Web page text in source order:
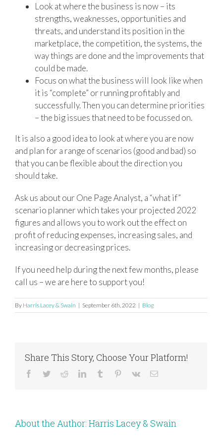
Look at where the business is now – its
strengths, weaknesses, opportunities and
threats, and understand its position in the
marketplace, the competition, the systems, the
way things are done and the improvements that
could be made.
Focus on what the business will look like when
it is “complete” or running profitably and
successfully. Then you can determine priorities
– the big issues that need to be focussed on.
It is also a good idea to look at where you are now
and plan for a range of scenarios (good and bad) so
that you can be flexible about the direction you
should take.
Ask us about our One Page Analyst, a “what if”
scenario planner which takes your projected 2022
figures and allows you to work out the effect on
profit of reducing expenses, increasing sales, and
increasing or decreasing prices.
If you need help during the next few months, please
call us – we are here to support you!
By Harris Lacey & Swain | September 6th, 2022 | Blog
Share This Story, Choose Your Platform!
Facebook
TwitterRedditLinkedInTumblr Pinterest
Vk Email
About the Author: Harris Lacey & Swain